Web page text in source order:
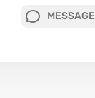
MESSAGE